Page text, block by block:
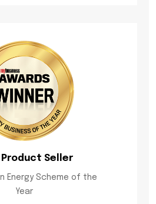
Product Seller
Energy Scheme of the
Year